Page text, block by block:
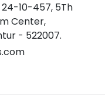
24-10-457, 5Th
Center,
- 522007.